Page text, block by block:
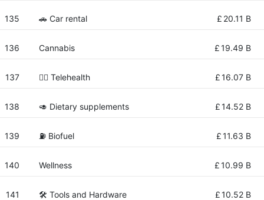
135 🚗 Car rental £ 20.11 B
136 Cannabis £19.49 B
137 👨‍⚕️ Telehealth £16.07 B
138 🥑 Dietary supplements £14.52 B
139 ⛽ Biofuel £11.63 B
140 Wellness £10.99 B
141 🛠️ Tools and Hardware £10.52 B